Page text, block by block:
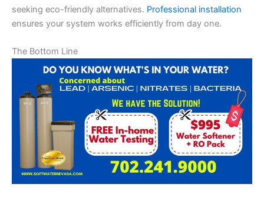
seeking eco-friendly alternatives. Professional installation
ensures your system works efficiently from day one.
The Bottom Line